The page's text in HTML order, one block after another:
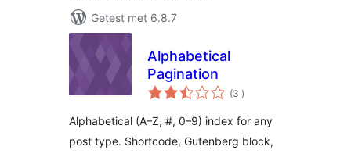
Getest met 6.8.7
Alphabetical
Pagination
(3 aantal
beoordelingen
)
Alphabetical (A–Z, #, 0–9) index for any
post type. Shortcode, Gutenberg block,